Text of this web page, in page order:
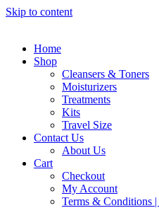
Skip to content
Home
Shop
Cleansers & Toners
Moisturizers
Treatments
Kits
Travel Size
Contact Us
About Us
Cart
Checkout
My Account
Terms & Conditions